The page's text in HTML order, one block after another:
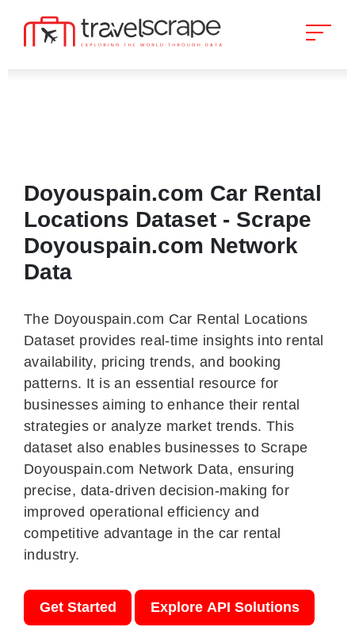
Doyouspain.com Car Rental
Locations Dataset - Scrape
Doyouspain.com Network
Data
The Doyouspain.com Car Rental Locations
Dataset provides real-time insights into rental
availability, pricing trends, and booking
patterns. It is an essential resource for
businesses aiming to enhance their rental
strategies or analyze market trends. This
dataset also enables businesses to Scrape
Doyouspain.com Network Data, ensuring
precise, data-driven decision-making for
improved operational efficiency and
competitive advantage in the car rental
industry.
Get Started Explore API Solutions